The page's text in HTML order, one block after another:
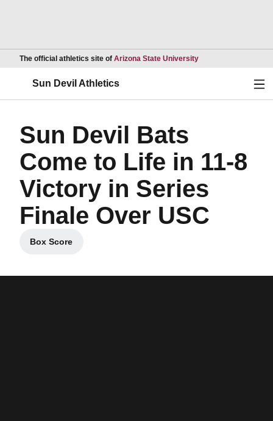
The official athletics site of Arizona State UniversityOpens in a new
Sun Devil Athletics
Sun Devil Bats
Come to Life in 11-8
Victory in Series
Finale Over USC
Box Score
Opens in a new window